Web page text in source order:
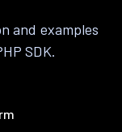
and examples
SDK.